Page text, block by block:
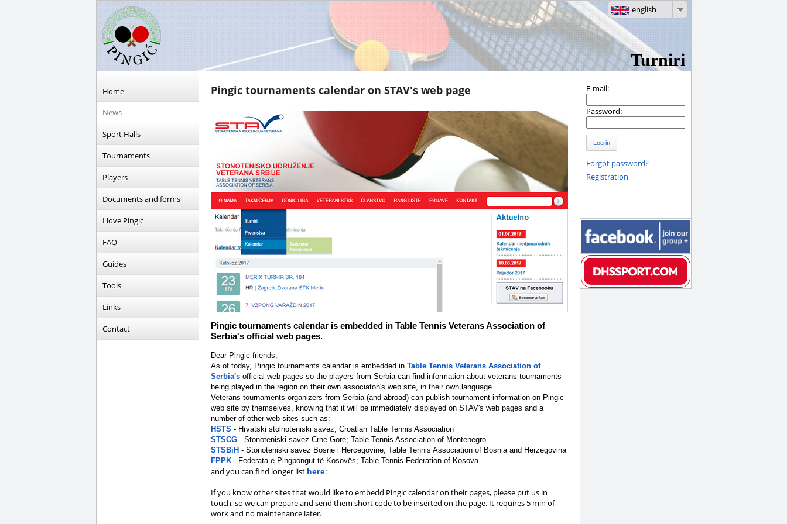
Turniri
english
Home
News
Sport Halls
Tournaments
Players
Documents and forms
I love Pingic
FAQ
Guides
Tools
Links
Contact
Pingic tournaments calendar on STAV's web page
Pingic tournaments calendar is embedded in Table Tennis Veterans Association of
Serbia's official web pages.
Dear Pingic friends,
As of today, Pingic tournaments calendar is embedded in Table Tennis Veterans Association of
Serbia'sofficial web pages so the players from Serbia can find information about veterans tournaments
being played in the region on their own associaton's web site, in their own language.
Veterans tournaments organizers from Serbia (and abroad) can publish tournament information on Pingic
web site by themselves, knowing that it will be immediately displayed on STAV's web pages and a
number of other web sites such as:
HSTS - Hrvatski stolnoteniski savez; Croatian Table Tennis Association
STSCG- Stonoteniski savez Crne Gore; Table Tennis Association of Montenegro
STSBiH - Stonoteniski savez Bosne i Hercegovine; Table Tennis Association of Bosnia and Herzegovina
FPPK- Federata e Pingpongut të Kosovës; Table Tennis Federation of Kosova
and you can find longer list here:
If you know other sites that would like to embedd Pingic calendar on their pages, please put us in
touch, so we can prepare and send them short code to be inserted on the page. It requires 5 min of
work and no maintenance later.
E-mail:
Password:
Log in
Forgot password?
Registration